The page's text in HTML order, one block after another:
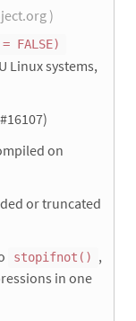
)
Linux systems,
on
or truncated
stopifnot()
,
in one